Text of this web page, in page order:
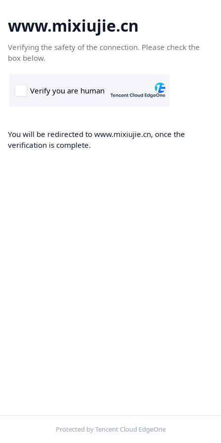
www.mixiujie.cn
Verifying the safety of the connection. Please check the
box below.
You will be redirected to www.mixiujie.cn, once the
verification is complete.
Protected by Tencent Cloud EdgeOne